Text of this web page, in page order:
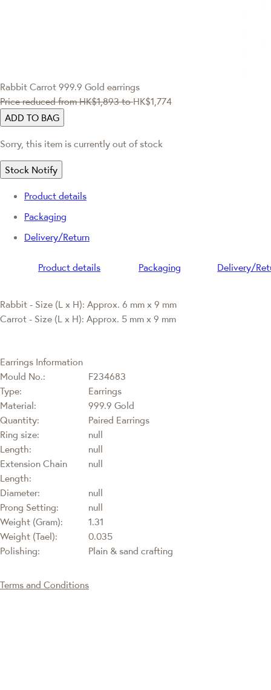
Rabbit Carrot 999.9 Gold earrings
Price reduced fromHK$1,893 toHK$1,774
ADD TO BAG
Sorry, this item is currently out of stock
Stock Notify
Product details
Packaging
Delivery/Return
Product details Packaging Delivery/
Rabbit - Size (L x H): Approx. 6 mm x 9 mm
Carrot - Size (L x H): Approx. 5 mm x 9 mm
Earrings Information
Mould No.:
F234683
Type:
Earrings
Material:
999.9 Gold
Quantity:
Paired Earrings
Ring size:
null
Length:
null
Extension Chain
Length:
null
Diameter:
null
Prong Setting:
null
Weight (Gram):
1.31
Weight (Tael):
0.035
Polishing:
Plain & sand crafting
Terms and Conditions